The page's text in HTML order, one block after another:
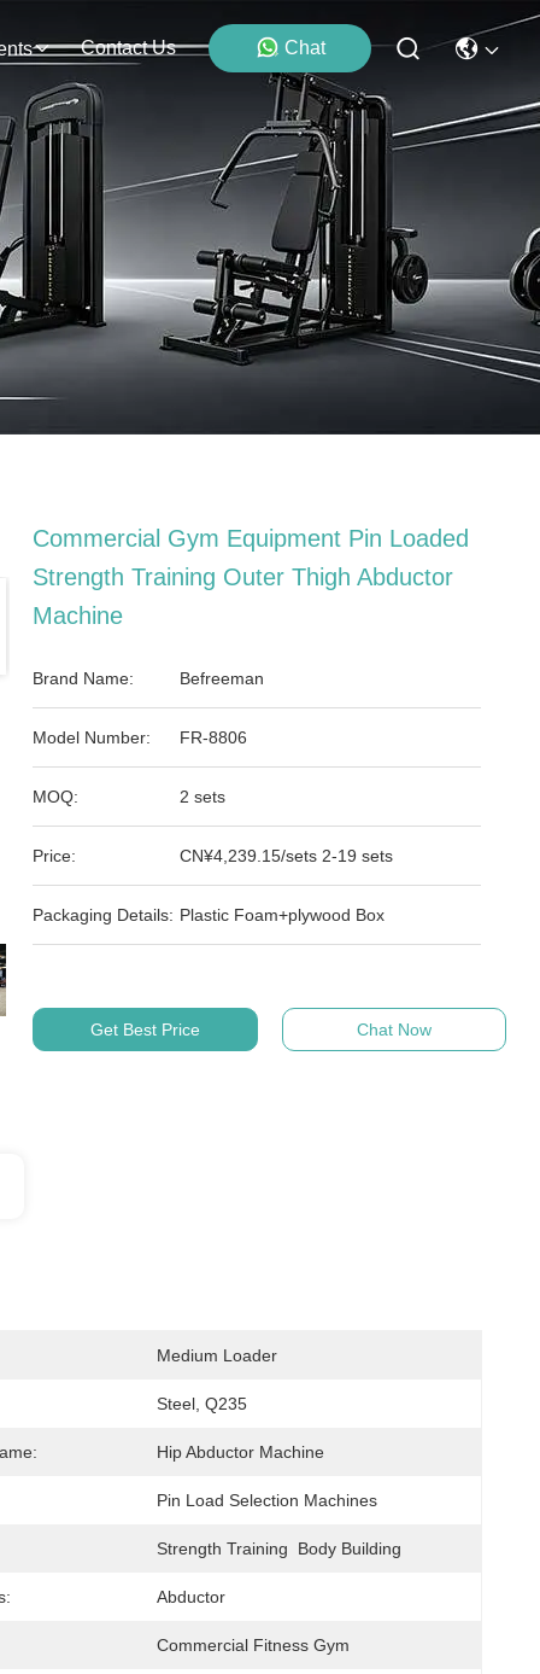
Contact Us Chat
Commercial Gym Equipment Pin Loaded
Strength Training Outer Thigh Abductor
Machine
Brand Name: Befreeman
Model Number: FR-8806
MOQ: 2 sets
Price: CN¥4,239.15/sets 2-19 sets
Packaging Details: Plastic Foam+plywood Box
Get Best Price Chat Now
Medium Loader
Steel, Q235
Hip Abductor Machine
Pin Load Selection Machines
Strength Training  Body Building
Abductor
Commercial Fitness Gym